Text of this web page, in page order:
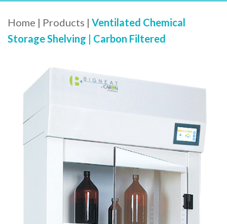
Home | Products | Ventilated Chemical
Storage Shelving | Carbon Filtered